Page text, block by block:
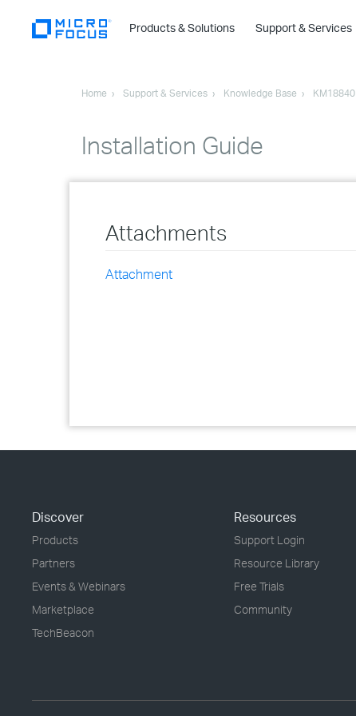
Products & Solutions Support & Services
Home Support & Services Knowledge Base KM18840
Installation Guide
Attachments
Attachment
Discover
Products
Partners
Events & Webinars
Marketplace
TechBeacon
Resources
Support Login
Resource Library
Free Trials
Community